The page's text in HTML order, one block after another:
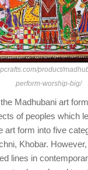
product/
perform-worship-big/
Madhubani art
of peoples which
art form into five
Khobar.
lines in